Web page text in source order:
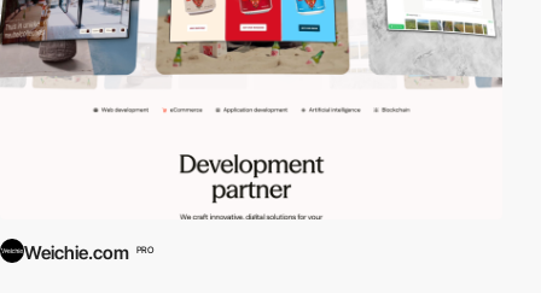
Weichie.com PRO